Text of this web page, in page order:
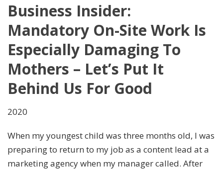
Business Insider:
Mandatory On-Site Work Is
Especially Damaging To
Mothers – Let’s Put It
Behind Us For Good
2020
When my youngest child was three months old, I was
preparing to return to my job as a content lead at a
marketing agency when my manager called. After